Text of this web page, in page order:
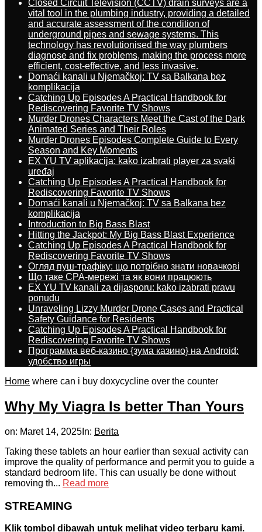
Closed Circuit Television (CCTV) drain surveys are a
vital tool in the plumbing industry, providing a detailed
and accurate assessment of the condition of
underground pipes and sewage systems. This
technology has revolutionised the way plumbers
diagnose and fix problems, making the process more
efficient, cost-effective, and less invasive.
Domaći kanali u Njemačkoj: TV sa Balkana bez
komplikacija
Catching Up Episodes A Practical Handbook for
Rediscovering Favorite TV Shows
Murder Drones Characters Meet the Cast of the Dark
Animated Series and Their Roles
Murder Drones Episodes Complete Guide to Every
Season and Key Moments
EX YU TV aplikacija: kako izabrati player za svaki
uređaj
Catching Up Episodes A Practical Handbook for
Rediscovering Favorite TV Shows
Domaći kanali u Njemačkoj: TV sa Balkana bez
komplikacija
Introduction to Big Bass Blast
Hitting the Jackpot: My Big Bass Blast Experience
Catching Up Episodes A Practical Handbook for
Rediscovering Favorite TV Shows
Огляд пуш-трафіку: що потрібно знати новачкові
Що таке CPA-мережі та як вони працюють
EX YU TV kanali za dijasporu: kako izabrati pravu
ponudu
Unraveling Lizzy Murder Drone Cases and Practical
Safety Guidance for Residents
Catching Up Episodes A Practical Handbook for
Rediscovering Favorite TV Shows
Программа веб-казино {зума казино} на Android:
удобство игры
Home where can i buy doxycycline over the counter
Why My Viagra Is better Than Yours
on: Maret 14, 2025 In: Berita
Taking these tablets an hour earlier than sexual activity can
improve the quality of performance and permit you to guide a
standard bedroom life. This can usually be done without
removing th... Read more
STREAMING
Klik tombol dibawah untuk melihat video terbaru kami.